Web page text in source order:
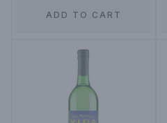
ADD TO CART